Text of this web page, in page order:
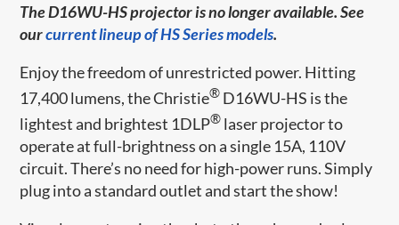
The D16WU-HS projector is no longer available. See
ourcurrent lineup of HS Series models.
Enjoy the freedom of unrestricted power. Hitting
17,400 lumens, the Christie® D16WU-HS is the
lightest and brightest 1DLP® laser projector to
operate at full-brightness on a single 15A, 110V
circuit. There’s no need for high-power runs. Simply
plug into a standard outlet and start the show!